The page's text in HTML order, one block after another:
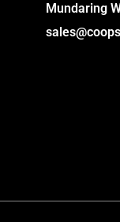
Mundaring